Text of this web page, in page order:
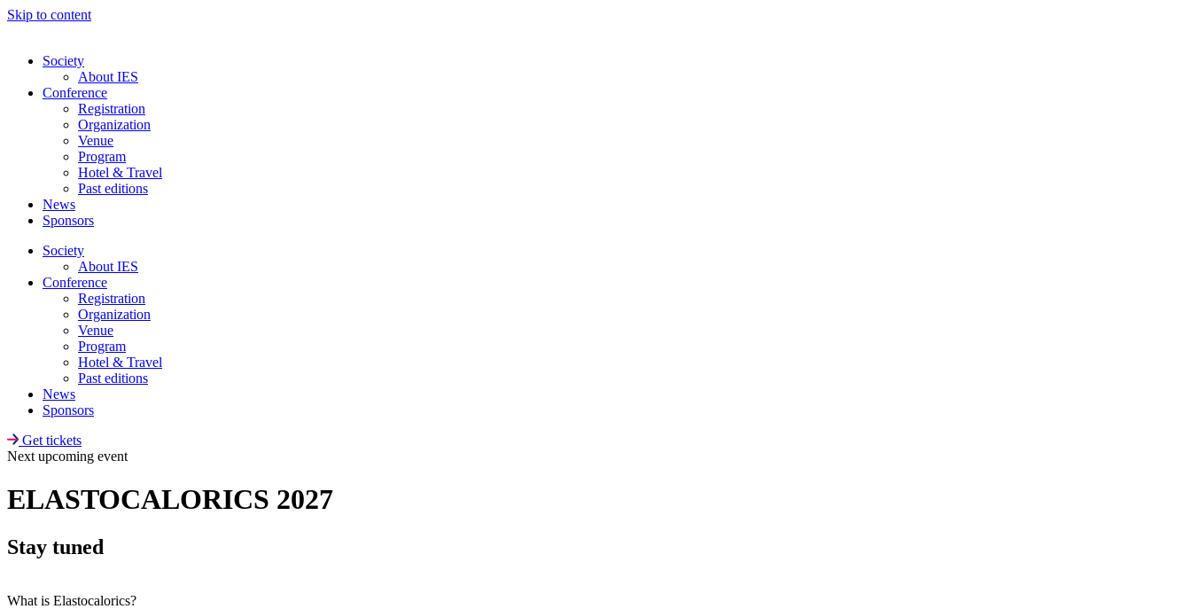
Skip to content
Society
About IES
Conference
Registration
Organization
Venue
Program
Hotel & Travel
Past editions
News
Sponsors
Society
About IES
Conference
Registration
Organization
Venue
Program
Hotel & Travel
Past editions
News
Sponsors
Get tickets
Next upcoming event​
ELASTOCALORICS 2027
Stay tuned
What is Elastocalorics?